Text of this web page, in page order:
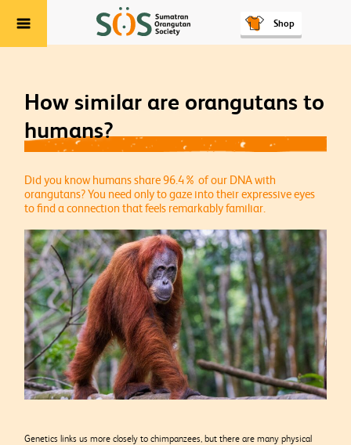
Menu Shop
How similar are orangutans to
humans?
Did you know humans share 96.4% of our DNA with
orangutans? You need only to gaze into their expressive eyes
to find a connection that feels remarkably familiar.
Genetics links us more closely to chimpanzees, but there are many physical